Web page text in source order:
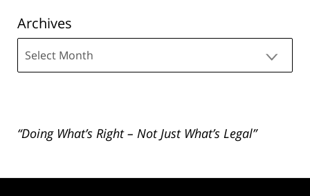
Archives
“Doing What’s Right – Not Just What’s Legal”